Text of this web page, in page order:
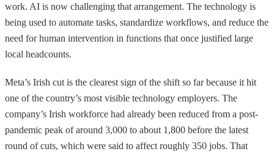
work. AI is now challenging that arrangement. The technology is
being used to automate tasks, standardize workflows, and reduce the
need for human intervention in functions that once justified large
local headcounts.
Meta’s Irish cut is the clearest sign of the shift so far because it hit
one of the country’s most visible technology employers. The
company’s Irish workforce had already been reduced from a post-
pandemic peak of around 3,000 to about 1,800 before the latest
round of cuts, which were said to affect roughly 350 jobs. That